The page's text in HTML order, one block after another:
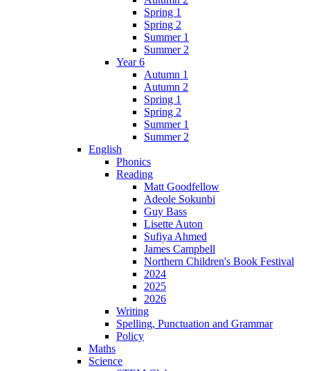
Spring 1
Spring 2
Summer 1
Summer 2
Year 6
Autumn 1
Autumn 2
Spring 1
Spring 2
Summer 1
Summer 2
English
Phonics
Reading
Matt Goodfellow
Adeole Sokunbi
Guy Bass
Lisette Auton
Sufiya Ahmed
James Campbell
Northern Children's Book Festival
2024
2025
2026
Writing
Spelling, Punctuation and Grammar
Policy
Maths
Science